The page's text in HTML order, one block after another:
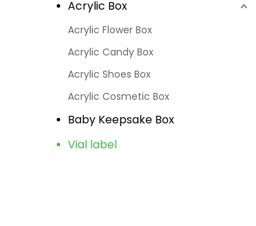
Acrylic Box
Acrylic Flower Box
Acrylic Candy Box
Acrylic Shoes Box
Acrylic Cosmetic Box
Baby Keepsake Box
Vial label